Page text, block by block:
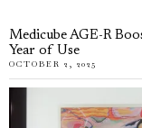
Medicube AGE-R
Year of Use
OCTOBER 2, 2025